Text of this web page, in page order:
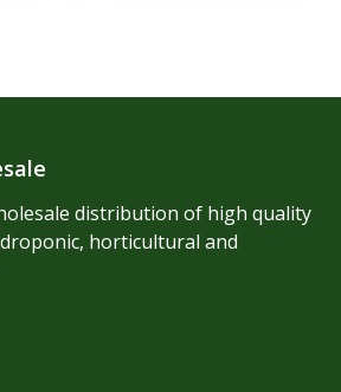
distribution of high quality
horticultural and